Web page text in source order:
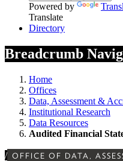
Powered by
Translate
Directory
Breadcrumb
Home
Offices
Data, Assessment &
Institutional Research
Data Resources
Audited Financial
/ OFFICE OF DATA,